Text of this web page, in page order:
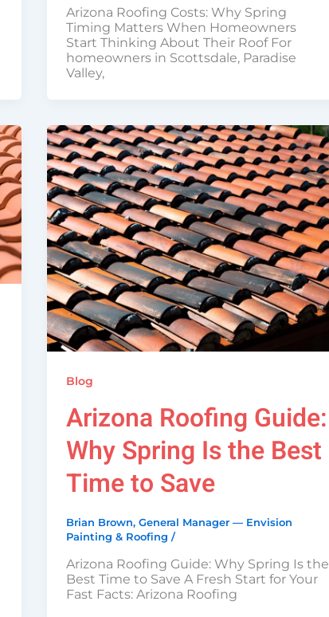
Arizona Roofing Costs: Why Spring
Timing Matters When Homeowners
Start Thinking About Their Roof For
homeowners in Scottsdale, Paradise
Valley,
Blog
Arizona Roofing Guide:
Why Spring Is the Best
Time to Save
Brian Brown, General Manager — Envision
Painting & Roofing /
Arizona Roofing Guide: Why Spring Is the
Best Time to Save A Fresh Start for Your
Fast Facts: Arizona Roofing